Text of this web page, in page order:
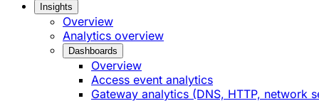
Insights
Overview
Analytics overview
Dashboards
Overview
Access event analytics
Gateway analytics (DNS, HTTP, network